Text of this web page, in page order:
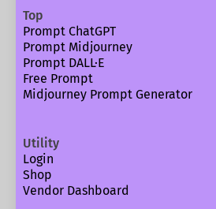
Top
Prompt ChatGPT
Prompt Midjourney
Prompt DALL·E
Free Prompt
Midjourney Prompt Generator
Utility
Login
Shop
Vendor Dashboard